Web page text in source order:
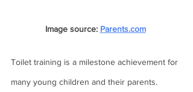
Image source: Parents.com
Toilet training is a milestone achievement for
many young children and their parents.